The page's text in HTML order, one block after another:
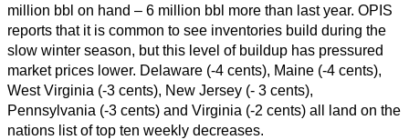
million bbl on hand – 6 million bbl more than last year. OPIS
reports that it is common to see inventories build during the
slow winter season, but this level of buildup has pressured
market prices lower. Delaware (-4 cents), Maine (-4 cents),
West Virginia (-3 cents), New Jersey (- 3 cents),
Pennsylvania (-3 cents) and Virginia (-2 cents) all land on the
nations list of top ten weekly decreases.